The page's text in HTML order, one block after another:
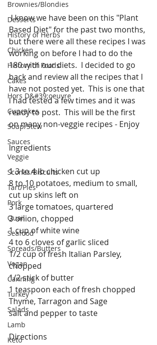
Brownies/Blondies
Desserts
History of Herbs
Chicken
History of Foods
Cakes
Hors D&#39;oeuvre
Cupcakes
Soup/Stew
Sauces
Veggie
Scones/Biscuits
Tart/Pies
Pork
Quail
Seafood
Spreads/Butters
Vegan
Canning
Turkey
Salads
Lamb
Keto
I know we have been on this "Plant
Based Diet" for the past two months,
but there were all these recipes I was
working on before I had to do the
180 with our diets.  I decided to go
back and review all the recipes that I
have not posted yet.  This is one that
I had tested a few times and it was
ready to post.  This will be the first
on many non-veggie recipes - Enjoy
Ingredients
1 3 to 4 lb chicken cut up
8 to 10 potatoes, medium to small,
cut up skins left on
3 large tomatoes, quartered
3 onion, chopped
1 cup of white wine
4 to 6 cloves of garlic sliced
1/2 cup of fresh Italian Parsley,
chopped
1/2 stick of butter
1 teaspoon each of fresh chopped
Thyme, Tarragon and Sage
salt and pepper to taste
Directions